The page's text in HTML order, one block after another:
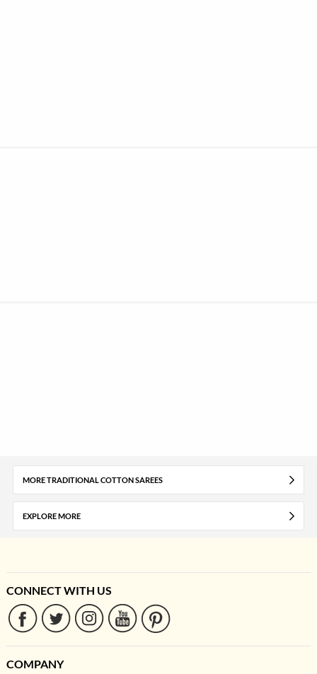
MORE TRADITIONAL COTTON SAREES
EXPLORE MORE
CONNECT WITH US
COMPANY